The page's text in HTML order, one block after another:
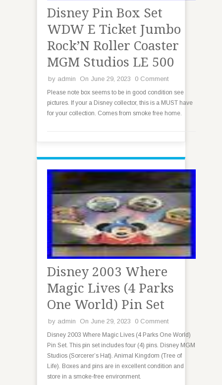
Disney Pin Box Set
WDW E Ticket Jumbo
Rock’N Roller Coaster
MGM Studios LE 500
by admin On June 29, 2023 0 Comment
Please note box seems to be in good condition see
pictures. If your a Disney collector, this is a MUST have
for your collection. Comes from smoke free home.
Disney 2003 Where
Magic Lives (4 Parks
One World) Pin Set
by admin On June 29, 2023 0 Comment
Disney 2003 Where Magic Lives (4 Parks One World)
Pin Set. This pin set includes four (4) pins. Disney MGM
Studios (Sorcerer’s Hat). Animal Kingdom (Tree of
Life). Boxes and pins are in excellent condition and
store in a smoke-free environment.